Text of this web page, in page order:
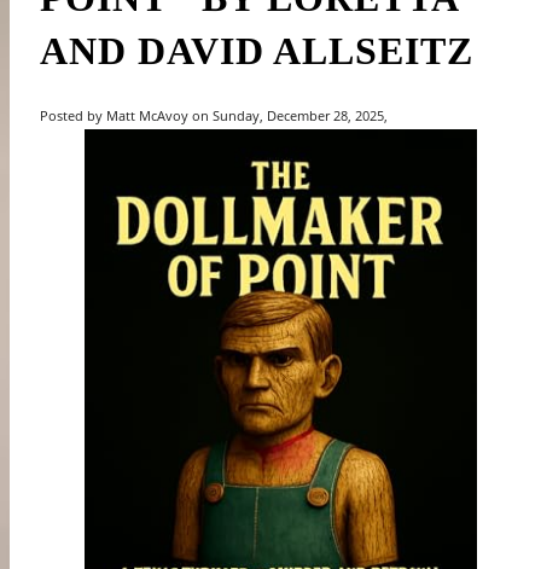
AND DAVID ALLSEITZ
Posted by Matt McAvoy on Sunday, December 28, 2025,